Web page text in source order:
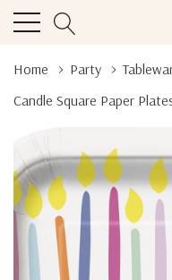
Home Party
Candle Square Paper